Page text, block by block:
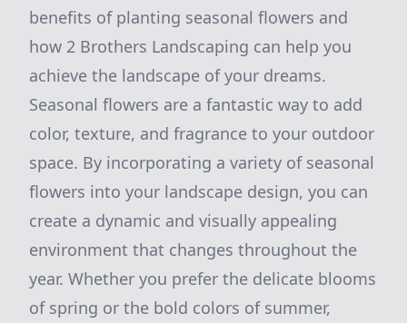
benefits of planting seasonal flowers and
how 2 Brothers Landscaping can help you
achieve the landscape of your dreams.
Seasonal flowers are a fantastic way to add
color, texture, and fragrance to your outdoor
space. By incorporating a variety of seasonal
flowers into your landscape design, you can
create a dynamic and visually appealing
environment that changes throughout the
year. Whether you prefer the delicate blooms
of spring or the bold colors of summer,